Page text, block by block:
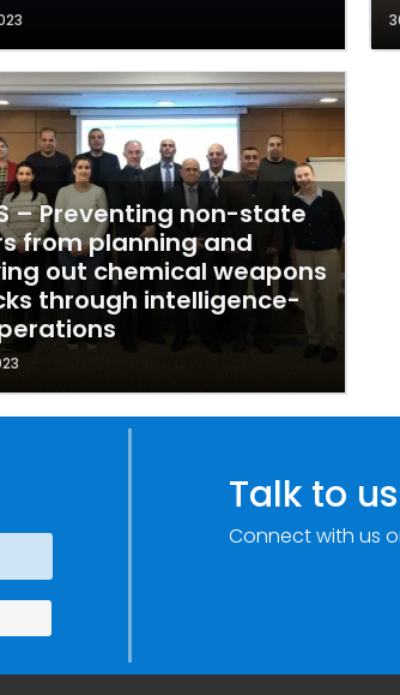
– Preventing non-state
from planning and
out chemical weapons
through intelligence-
Talk to us
Connect with us